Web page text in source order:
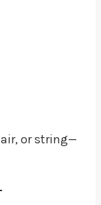
or string—